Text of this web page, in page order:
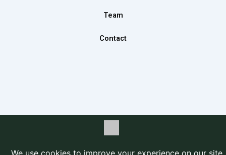
Team
Contact